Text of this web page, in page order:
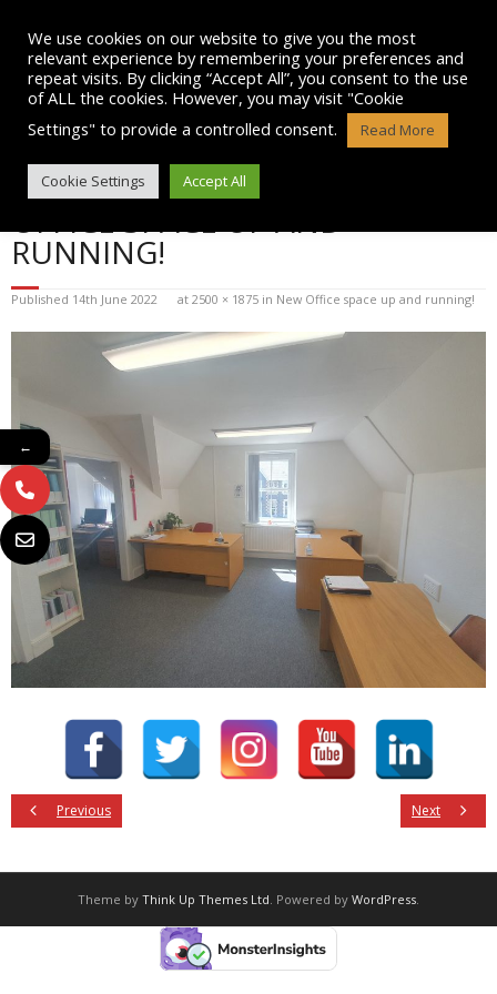
content
BLOG POST IMAGE: NEW
OFFICE SPACE UP AND
RUNNING!
Published 14th June 2022 at 2500 × 1875 in New Office space up and running!
Previous Next
Theme by Think Up Themes Ltd. Powered by WordPress.
We use cookies on our website to give you the most
relevant experience by remembering your preferences and
repeat visits. By clicking “Accept All”, you consent to the use
of ALL the cookies. However, you may visit "Cookie
Settings" to provide a controlled consent.
Read More
Cookie Settings Accept All
←